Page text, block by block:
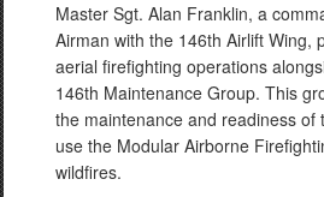
Master Sgt. Alan Franklin, a
Airman with the 146th Airlift Wing,
aerial firefighting operations
146th Maintenance Group. This
the maintenance and readiness of
use the Modular Airborne
wildfires.